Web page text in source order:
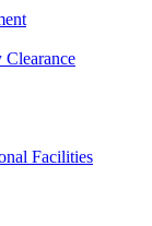
Facilities